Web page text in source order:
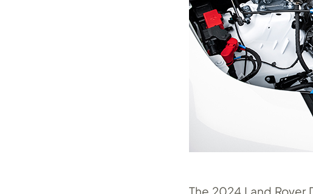
The 2024 Land Rover